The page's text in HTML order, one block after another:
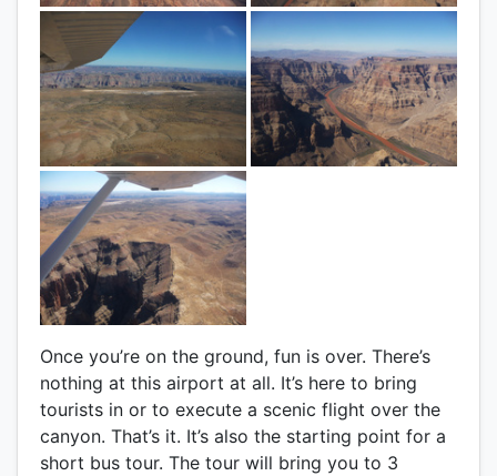
Once you’re on the ground, fun is over. There’s
nothing at this airport at all. It’s here to bring
tourists in or to execute a scenic flight over the
canyon. That’s it. It’s also the starting point for a
short bus tour. The tour will bring you to 3